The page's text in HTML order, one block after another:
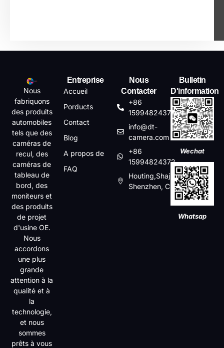
Nous
fabriquons
des produits
automobiles
tels que des
caméras de
recul, des
caméras de
tableau de
bord, des
moniteurs et
des produits
de projet
d'usine OE.
Nous
accordons
une plus
grande
attention à la
qualité et à
la
technologie,
et nous
sommes
prêts à vous
Entreprise
Accueil
Porducts
Contact
Blog
A propos de
FAQ
Nous
Contacter
+86
15994824372
info@dt-
camera.com
+86
15994824372
Houting,Shajin,Baoan,
Shenzhen, China
Bulletin
D'information
Wechat
Whatsap